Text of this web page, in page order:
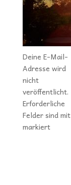
Deine E-Mail-
Adresse wird
nicht
veröffentlicht.
Erforderliche
Felder sind mit
markiert